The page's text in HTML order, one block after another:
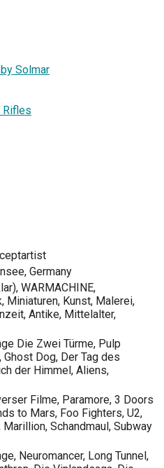
Solmar
Rifles
Germany
WARMACHINE,
Miniaturen, Kunst, Malerei,
Antike, Mittelalter,
Die Zwei Türme, Pulp
Dog, Der Tag des
der Himmel, Aliens,
Filme, Paramore, 3 Doors
to Mars, Foo Fighters, U2,
Schandmaul, Subway
Neuromancer, Long Tunnel,